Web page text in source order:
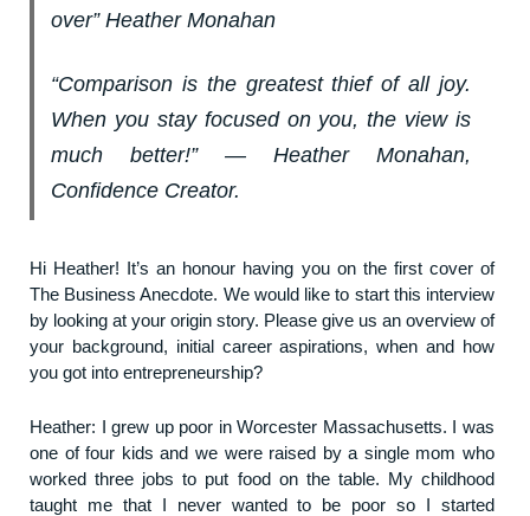
over” Heather Monahan
“Comparison is the greatest thief of all joy.
When you stay focused on you, the view is
much better!” ― Heather Monahan,
Confidence Creator.
Hi Heather! It’s an honour having you on the first cover of
The Business Anecdote. We would like to start this interview
by looking at your origin story. Please give us an overview of
your background, initial career aspirations, when and how
you got into entrepreneurship?
Heather: I grew up poor in Worcester Massachusetts. I was
one of four kids and we were raised by a single mom who
worked three jobs to put food on the table. My childhood
taught me that I never wanted to be poor so I started